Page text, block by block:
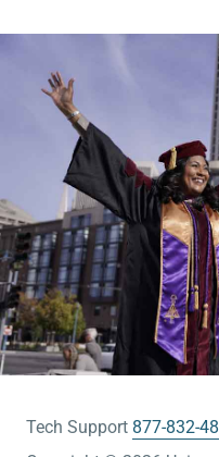
Tech Support 877-832-